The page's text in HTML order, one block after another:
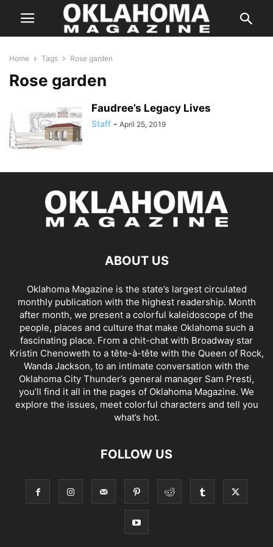
Home Tags Rose garden
Rose garden
Faudree’s Legacy Lives
Staff - April 25, 2019
ABOUT US
Oklahoma Magazine is the state’s largest circulated
monthly publication with the highest readership. Month
after month, we present a colorful kaleidoscope of the
people, places and culture that make Oklahoma such a
fascinating place. From a chit-chat with Broadway star
Kristin Chenoweth to a tête-à-tête with the Queen of Rock,
Wanda Jackson, to an intimate conversation with the
Oklahoma City Thunder’s general manager Sam Presti,
you’ll find it all in the pages of Oklahoma Magazine. We
explore the issues, meet colorful characters and tell you
what’s hot.
FOLLOW US